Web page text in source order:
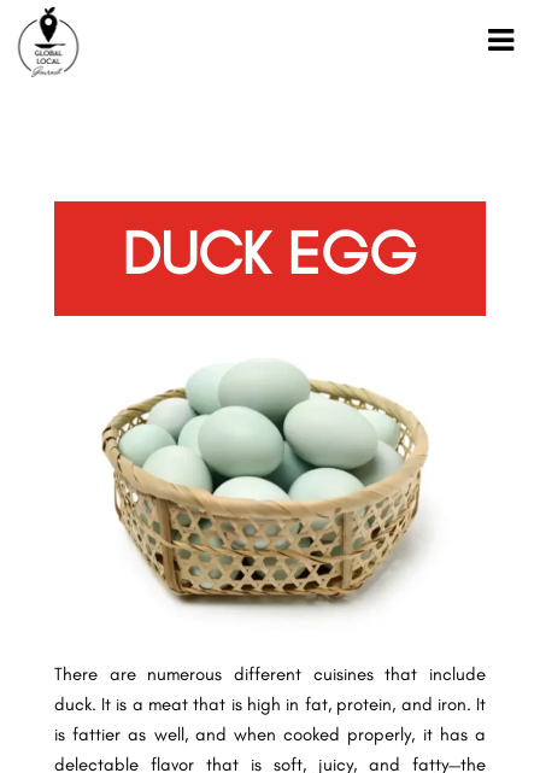
DUCK EGG
There are numerous different cuisines that include
duck. It is a meat that is high in fat, protein, and iron. It
is fattier as well, and when cooked properly, it has a
delectable flavor that is soft, juicy, and fatty—the